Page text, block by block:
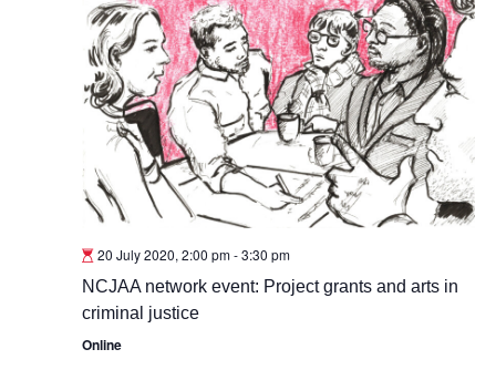
20 July 2020, 2:00 pm-3:30 pm
NCJAA network event: Project grants and arts in
criminal justice
Online